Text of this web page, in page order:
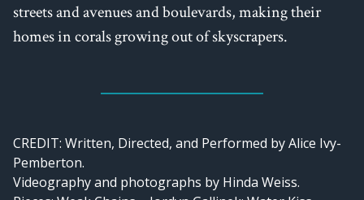
streets and avenues and boulevards, making their
homes in corals growing out of skyscrapers.
CREDIT: Written, Directed, and Performed by Alice Ivy-
Pemberton.
Videography and photographs by Hinda Weiss.